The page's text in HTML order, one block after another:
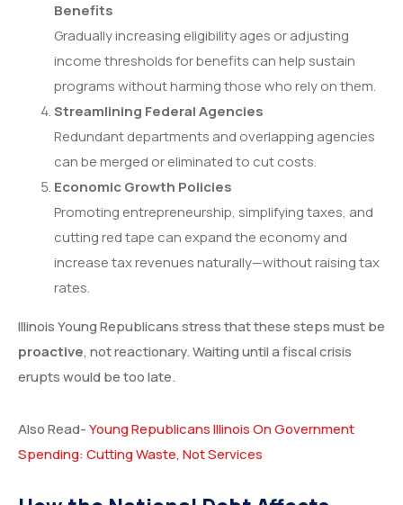
Benefits
Gradually increasing eligibility ages or adjusting
income thresholds for benefits can help sustain
programs without harming those who rely on them.
Streamlining Federal Agencies
Redundant departments and overlapping agencies
can be merged or eliminated to cut costs.
Economic Growth Policies
Promoting entrepreneurship, simplifying taxes, and
cutting red tape can expand the economy and
increase tax revenues naturally—without raising tax
rates.
Illinois Young Republicans stress that these steps must be
proactive, not reactionary. Waiting until a fiscal crisis
erupts would be too late.
Also Read-Young Republicans Illinois On Government
Spending: Cutting Waste, Not Services